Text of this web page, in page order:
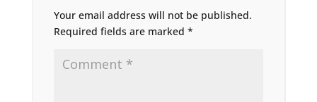
Your email address will not be published.
Required fields are marked *